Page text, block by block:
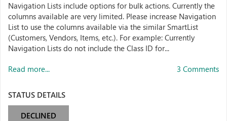
Navigation Lists include options for bulk actions. Currently the
columns available are very limited. Please increase Navigation
List to use the columns available via the similar SmartList
(Customers, Vendors, Items, etc.). For example: Currently
Navigation Lists do not include the Class ID for...
Read more... 3 Comments
STATUS DETAILS
DECLINED